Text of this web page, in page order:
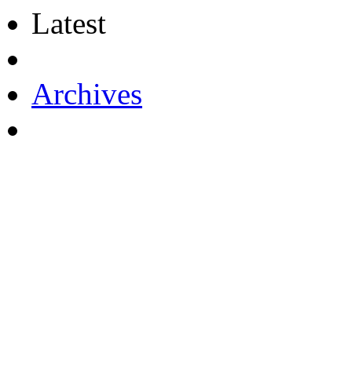
Latest
Archives